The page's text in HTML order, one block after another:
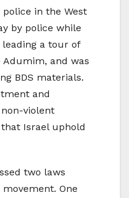
in the West
by police while
a tour of
Adumim, and was
BDS materials.
and
violent
Israel uphold
two laws
One